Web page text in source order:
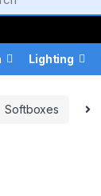
Lighting
Softboxes